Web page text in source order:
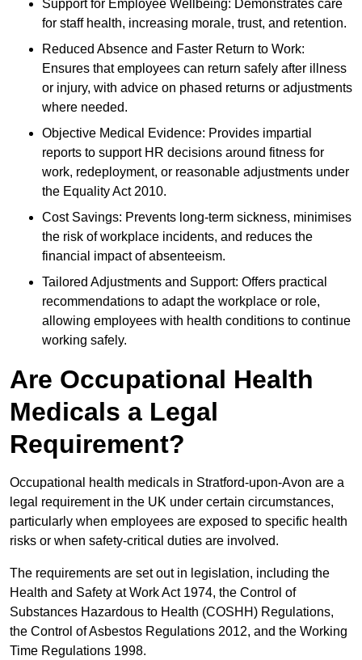
Support for Employee Wellbeing: Demonstrates care
for staff health, increasing morale, trust, and retention.
Reduced Absence and Faster Return to Work:
Ensures that employees can return safely after illness
or injury, with advice on phased returns or adjustments
where needed.
Objective Medical Evidence: Provides impartial
reports to support HR decisions around fitness for
work, redeployment, or reasonable adjustments under
the Equality Act 2010.
Cost Savings: Prevents long-term sickness, minimises
the risk of workplace incidents, and reduces the
financial impact of absenteeism.
Tailored Adjustments and Support: Offers practical
recommendations to adapt the workplace or role,
allowing employees with health conditions to continue
working safely.
Are Occupational Health
Medicals a Legal
Requirement?
Occupational health medicals in Stratford-upon-Avon are a
legal requirement in the UK under certain circumstances,
particularly when employees are exposed to specific health
risks or when safety-critical duties are involved.
The requirements are set out in legislation, including the
Health and Safety at Work Act 1974, the Control of
Substances Hazardous to Health (COSHH) Regulations,
the Control of Asbestos Regulations 2012, and the Working
Time Regulations 1998.